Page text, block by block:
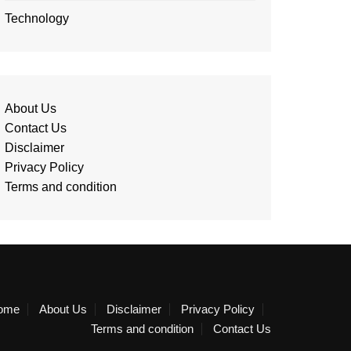
Technology
About Us
Contact Us
Disclaimer
Privacy Policy
Terms and condition
About Us Disclaimer
Privacy Policy
Terms and condition
Contact Us